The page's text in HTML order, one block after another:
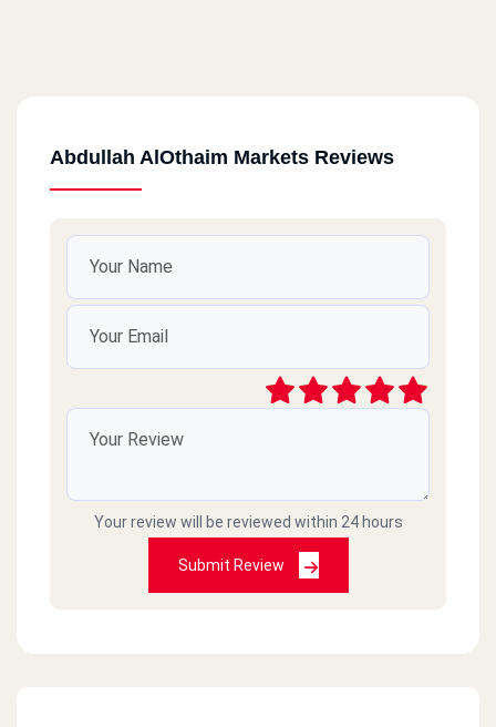
Abdullah AlOthaim Markets Reviews
Your review will be reviewed within 24 hours
Submit Review